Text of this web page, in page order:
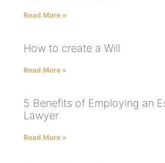
Read More »
How to create a Will
Read More »
5 Benefits of Employing an
Lawyer
Read More »